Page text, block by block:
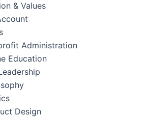
& Values
Administration
Education
Design